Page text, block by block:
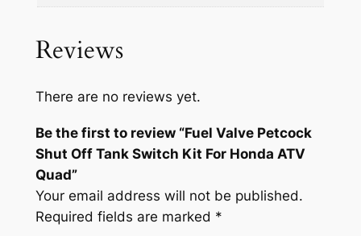
i
t
o
H
o
n
d
a
Reviews
There are no reviews yet.
Be the first to review “Fuel Valve Petcock
Shut Off Tank Switch Kit For Honda ATV
Quad”
Your email address will not be published.
Required fields are marked *